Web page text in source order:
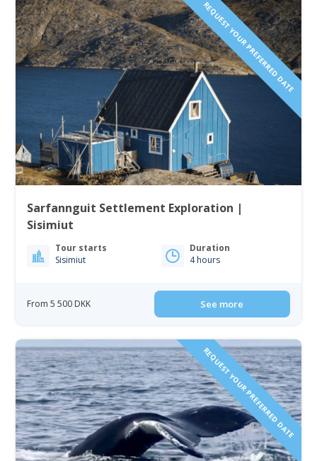
REQUEST YOUR PREFERRED DATE
Sarfannguit Settlement Exploration |
Sisimiut
Tour starts
Sisimiut
Duration
4 hours
From 5 500 DKK See more
REQUEST YOUR PREFERRED DATE